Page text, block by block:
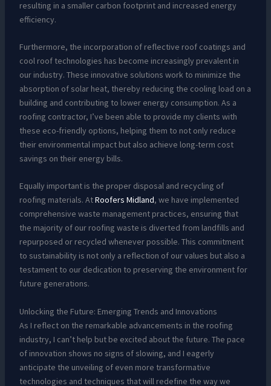
resulting in a smaller carbon footprint and increased energy
efficiency.
Furthermore, the incorporation of reflective roof coatings and
cool roof technologies has become increasingly prevalent in
our industry. These innovative solutions work to minimize the
absorption of solar heat, thereby reducing the cooling load on a
building and contributing to lower energy consumption. As a
roofing contractor, I’ve been able to provide my clients with
these eco-friendly options, helping them to not only reduce
their environmental impact but also achieve long-term cost
savings on their energy bills.
Equally important is the proper disposal and recycling of
roofing materials. AtRoofers Midland, we have implemented
comprehensive waste management practices, ensuring that
the majority of our roofing waste is diverted from landfills and
repurposed or recycled whenever possible. This commitment
to sustainability is not only a reflection of our values but also a
testament to our dedication to preserving the environment for
future generations.
Unlocking the Future: Emerging Trends and Innovations
As I reflect on the remarkable advancements in the roofing
industry, I can’t help but be excited about the future. The pace
of innovation shows no signs of slowing, and I eagerly
anticipate the unveiling of even more transformative
technologies and techniques that will redefine the way we